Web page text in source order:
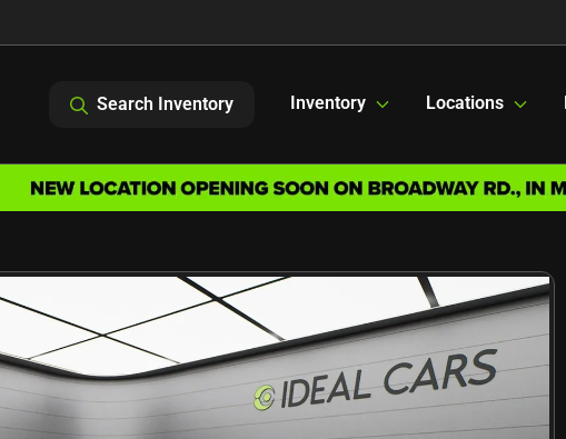
Search Inventory Inventory Locations